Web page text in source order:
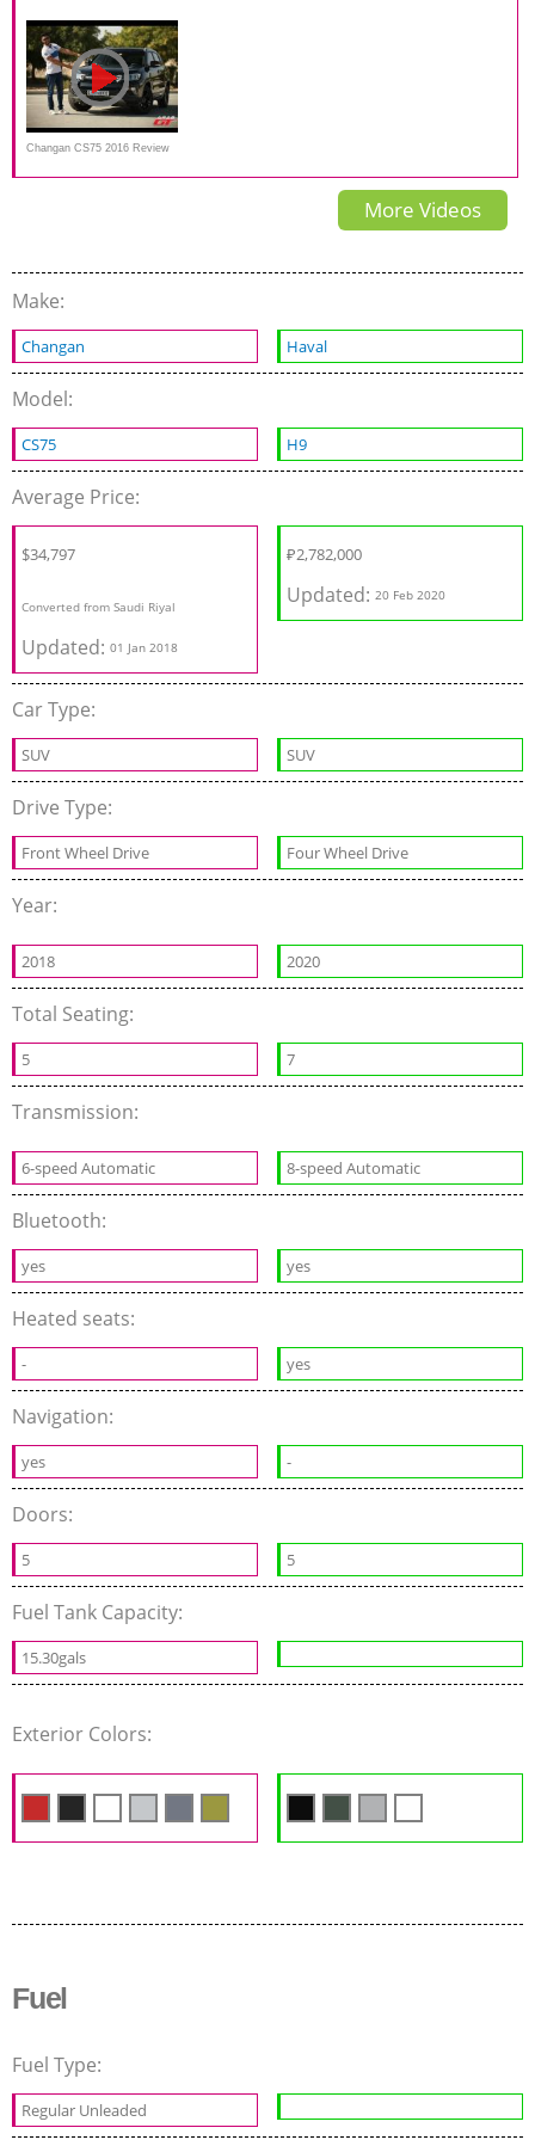
Changan CS75 2016 Review
(مراجعة سيارة)
More Videos
Make:
Changan Haval
Model:
CS75 H9
Average Price:
$34,797
Converted from Saudi Riyal
Updated: 01 Jan 2018
₽2,782,000
Updated:20 Feb 2020
Car Type:
SUV SUV
Drive Type:
Front Wheel Drive Four Wheel Drive
Year:
2018 2020
Total Seating:
5 7
Transmission:
6-speed Automatic 8-speed Automatic
Bluetooth:
yes yes
Heated seats:
- yes
Navigation:
yes -
Doors:
5 5
Fuel Tank Capacity:
15.30gals
Exterior Colors:
Fuel
Fuel Type:
Regular Unleaded